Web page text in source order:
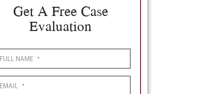
Get A Free Case
Evaluation
FULL NAME *
EMAIL *